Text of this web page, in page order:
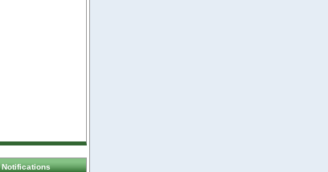
Notifications